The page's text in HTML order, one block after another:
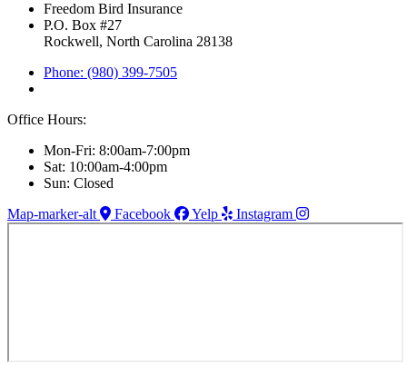
Freedom Bird Insurance
P.O. Box #27
Rockwell, North Carolina 28138
Phone: (980) 399-7505
Office Hours:
Mon-Fri: 8:00am-7:00pm
Sat: 10:00am-4:00pm
Sun: Closed
Map-marker-alt
Facebook Yelp Instagram